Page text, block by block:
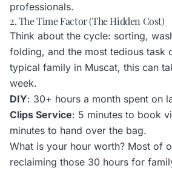
professionals.
2. The Time Factor (The Hidden Cost)
Think about the cycle: sorting,
folding, and the most tedious task
typical family in Muscat, this can
week.
DIY: 30+ hours a month spent on
Clips Service: 5 minutes to book
minutes to hand over the bag.
What is your hour worth? Most of
reclaiming those 30 hours for